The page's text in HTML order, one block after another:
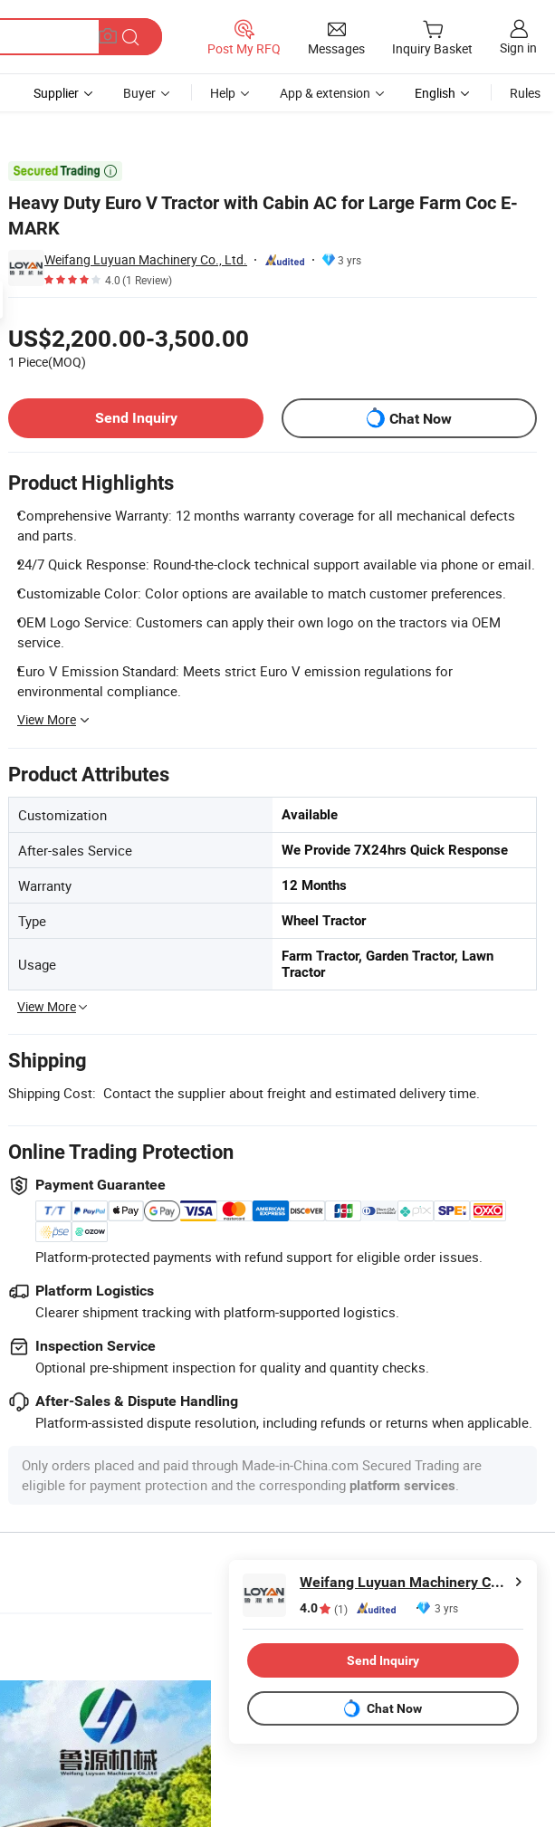
Post My RFQ Messages Inquiry Basket Sign in
Supplier Buyer Help App & extension English Rules

Heavy Duty Euro V Tractor with Cabin AC for Large Farm Coc E-
MARK
Weifang Luyuan Machinery Co., Ltd.
3 yrs
4.0(1 Review)
US$2,200.00-3,500.00
1 Piece(MOQ)
Send Inquiry
Chat Now
Product Highlights
Comprehensive Warranty: 12 months warranty coverage for all mechanical defects
and parts.
24/7 Quick Response: Round-the-clock technical support available via phone or email.
Customizable Color: Color options are available to match customer preferences.
OEM Logo Service: Customers can apply their own logo on the tractors via OEM
service.
Euro V Emission Standard: Meets strict Euro V emission regulations for
environmental compliance.
View More
Product Attributes
Customization Available
After-sales Service We Provide 7X24hrs Quick Response
Warranty 12 Months
Type Wheel Tractor
Usage
Farm Tractor, Garden Tractor, Lawn
Tractor
View More
Shipping
Shipping Cost: Contact the supplier about freight and estimated delivery time.
Online Trading Protection
Payment Guarantee
Platform-protected payments with refund support for eligible order issues.
Platform Logistics
Clearer shipment tracking with platform-supported logistics.
Inspection Service
Optional pre-shipment inspection for quality and quantity checks.
After-Sales & Dispute Handling
Platform-assisted dispute resolution, including refunds or returns when applicable.
Only orders placed and paid through Made-in-China.com Secured Trading are
eligible for payment protection and the corresponding platform services.
Weifang Luyuan Machinery Co., Ltd.
4.0 (1) 3 yrs
Send Inquiry
Chat Now